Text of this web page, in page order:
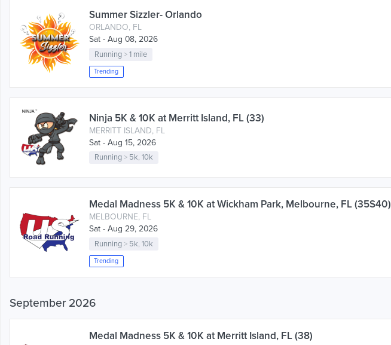
Summer Sizzler- Orlando
ORLANDO, FL
Sat - Aug 08, 2026
Running>1 mile
Trending
Ninja 5K & 10K at Merritt Island, FL (33)
MERRITT ISLAND, FL
Sat - Aug 15, 2026
Running> 5k, 10k
Medal Madness 5K & 10K at Wickham Park, Melbourne, FL (35S40)
MELBOURNE, FL
Sat - Aug 29, 2026
Running> 5k, 10k
Trending
September 2026
Medal Madness 5K & 10K at Merritt Island, FL (38)